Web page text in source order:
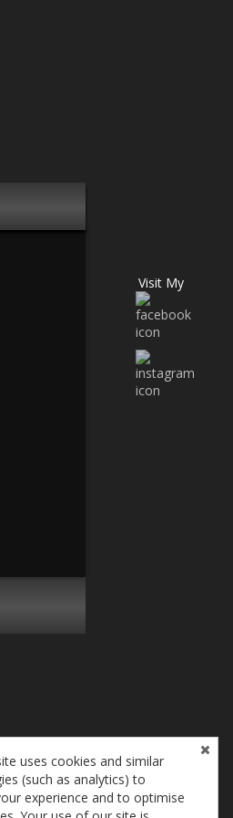
Visit My
uses cookies and similar
(such as analytics) to
experience and to optimise